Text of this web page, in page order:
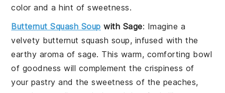
color and a hint of sweetness.
Butternut Squash Soup with Sage: Imagine a
velvety butternut squash soup, infused with the
earthy aroma ofsage. This warm, comforting bowl
of goodness will complement the crispiness of
your pastry and the sweetness of the peaches,